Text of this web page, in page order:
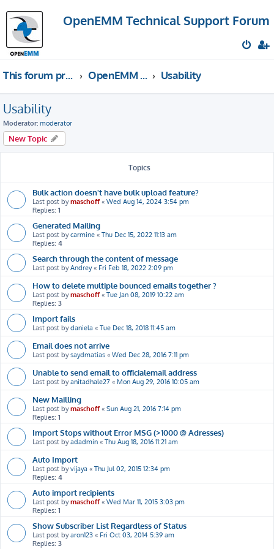
OpenEMM Technical Support Forum
This forum provides free technical support for the open source software OpenEMM (English language only) OpenEMM Technical Support Usability
Usability
Moderator: moderator
New Topic
Topics
Bulk action doesn't have bulk upload feature?
Last post bymaschoff « Wed Aug 14, 2024 3:54 pm
Replies: 1
Generated Mailing
Last post bycarmine « Thu Dec 15, 2022 11:13 am
Replies: 4
Search through the content of message
Last post byAndrey« Fri Feb 18, 2022 2:09 pm
How to delete multiple bounced emails together ?
Last post bymaschoff « Tue Jan 08, 2019 10:22 am
Replies: 3
Import fails
Last post bydaniela « Tue Dec 18, 2018 11:45 am
Email does not arrive
Last post bysaydmatias « Wed Dec 28, 2016 7:11 pm
Unable to send email to officialemail address
Last post byanitadhale27 « Mon Aug 29, 2016 10:05 am
New Mailling
Last post bymaschoff « Sun Aug 21, 2016 7:14 pm
Replies: 1
Import Stops without Error MSG (>1000 @ Adresses)
Last post byadadmin « Thu Aug 18, 2016 11:21 am
Auto Import
Last post byvijaya « Thu Jul 02, 2015 12:34 pm
Replies: 4
Auto import recipients
Last post bymaschoff « Wed Mar 11, 2015 3:03 pm
Replies: 1
Show Subscriber List Regardless of Status
Last post byaron123 « Fri Oct 03, 2014 5:39 am
Replies: 3